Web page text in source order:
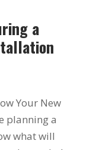
a
Your New
planning a
what will